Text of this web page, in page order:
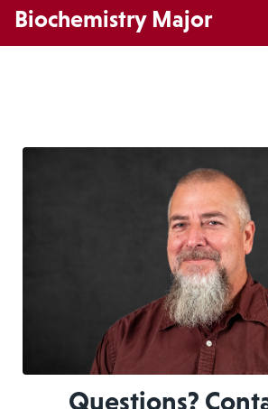
Biochemistry Major
Questions?